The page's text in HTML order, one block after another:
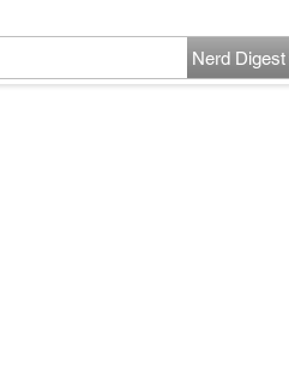
Nerd Digest